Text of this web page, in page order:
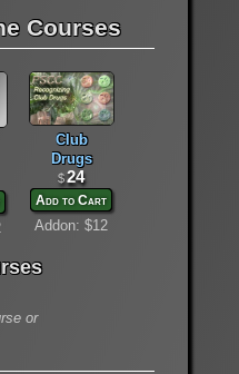
Courses
Club
Drugs
$ 24
Add to Cart
Addon: $12
or